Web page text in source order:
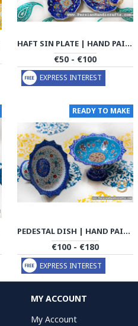
HAFT SIN PLATE | HAND PAINTED MINAKARI | PHE2116
€50 - €100
EXPRESS INTEREST
READY TO MAKE
PEDESTAL DISH | HAND PAINTED MINAKARI | PHE2113
€100 - €180
EXPRESS INTEREST
MY ACCOUNT
My Account